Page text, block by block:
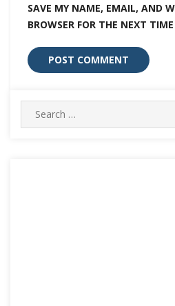
SAVE MY NAME, EMAIL, AND
BROWSER FOR THE NEXT
Search
for: